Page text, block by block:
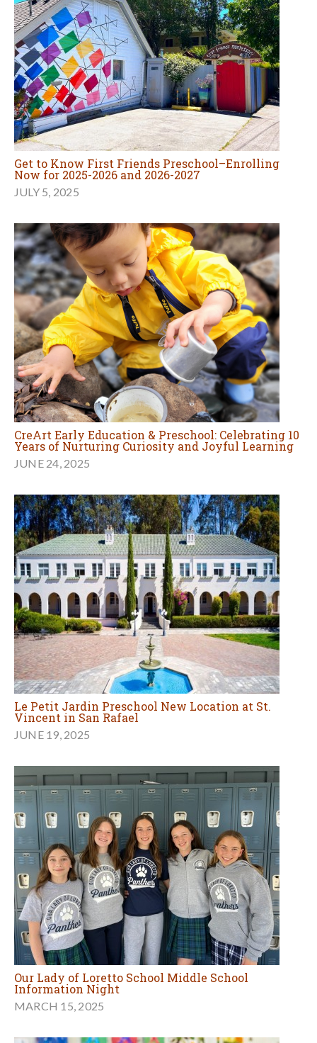
Get to Know First Friends Preschool–Enrolling
Now for 2025-2026 and 2026-2027
JULY 5, 2025
CreArt Early Education & Preschool: Celebrating 10
Years of Nurturing Curiosity and Joyful Learning
JUNE 24, 2025
Le Petit Jardin Preschool New Location at St.
Vincent in San Rafael
JUNE 19, 2025
Our Lady of Loretto School Middle School
Information Night
MARCH 15, 2025